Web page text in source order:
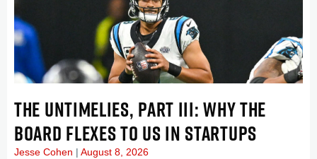
THE UNTIMELIES, PART III: WHY THE
BOARD FLEXES TO US IN STARTUPS
Jesse Cohen August 8, 2026